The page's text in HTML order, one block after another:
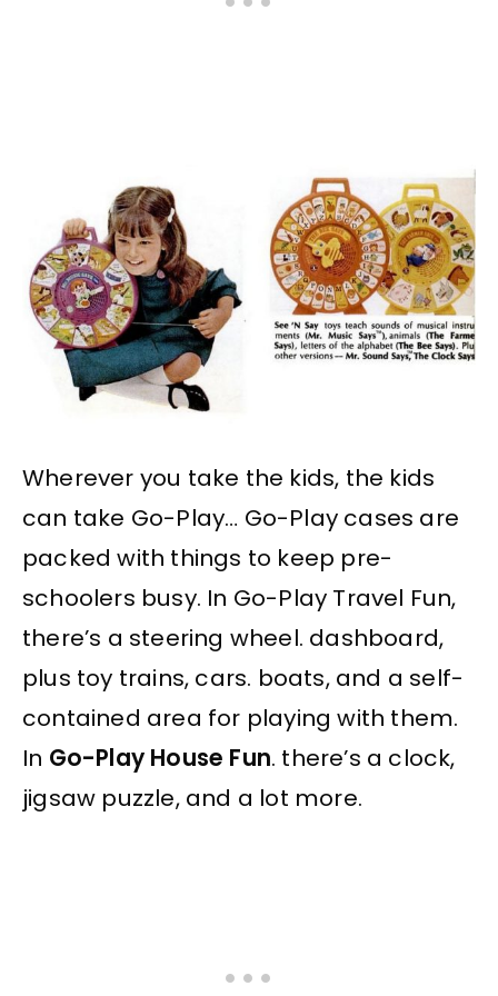
Wherever you take the kids, the kids
can take Go-Play… Go-Play cases are
packed with things to keep pre-
schoolers busy. In Go-Play Travel Fun,
there’s a steering wheel. dashboard,
plus toy trains, cars. boats, and a self-
contained area for playing with them.
In Go-Play House Fun. there’s a clock,
jigsaw puzzle, and a lot more.